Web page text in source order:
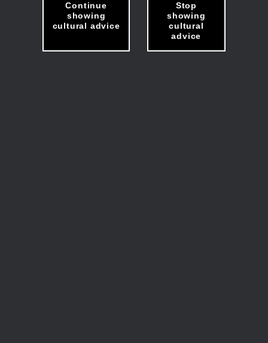
Continue
showing
cultural advice
Stop
showing
cultural
advice